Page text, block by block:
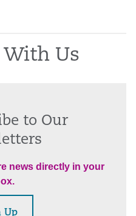
With Us
to Our
news directly in your
Up